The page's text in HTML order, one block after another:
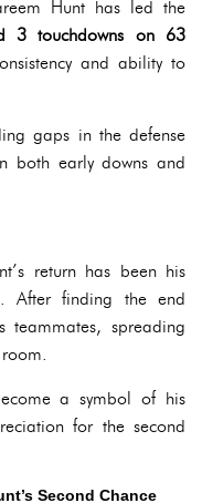
Hunt has led the
3 touchdowns on 63
and ability to
gaps in the defense
both early downs and
return has been his
After finding the end
teammates, spreading
a symbol of his
for the second
Second Chance